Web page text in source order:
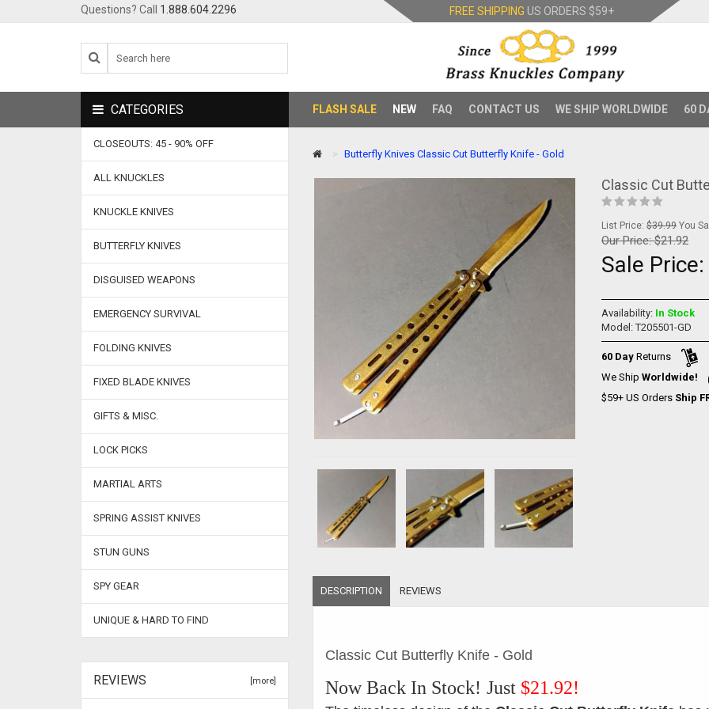
Questions? Call 1.888.604.2296 FREE SHIPPING US ORDERS $59+
FLASH SALE NEW FAQ CONTACT US WE SHIP WORLDWIDE 60
Butterfly KnivesClassic Cut Butterfly Knife - Gold
Classic Cut
List Price:$39.99 You
Our Price:$21.92
Sale
Availability: In Stock
Model: T205501-GD
60 Day Returns
We ShipWorldwide!
$59+ US Orders Ship
DESCRIPTION REVIEWS
Classic Cut Butterfly Knife - Gold
Now Back In Stock! Just$21.92!
CATEGORIES
CLOSEOUTS: 45 - 90% OFF
ALL KNUCKLES
KNUCKLE KNIVES
BUTTERFLY KNIVES
DISGUISED WEAPONS
EMERGENCY SURVIVAL
FOLDING KNIVES
FIXED BLADE KNIVES
GIFTS & MISC.
LOCK PICKS
MARTIAL ARTS
SPRING ASSIST KNIVES
STUN GUNS
SPY GEAR
UNIQUE & HARD TO FIND
REVIEWS [more]